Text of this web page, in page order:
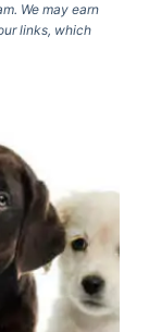
We may earn
links, which